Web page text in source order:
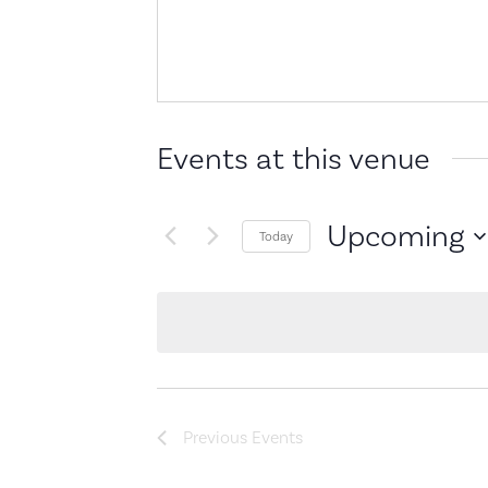
Events at this venue
Today Upcoming
Previous Events